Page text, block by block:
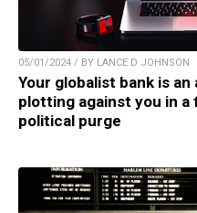
05/01/2024 / BY LANCE D JOHNSON
Your globalist bank is
plotting against you in a
political purge